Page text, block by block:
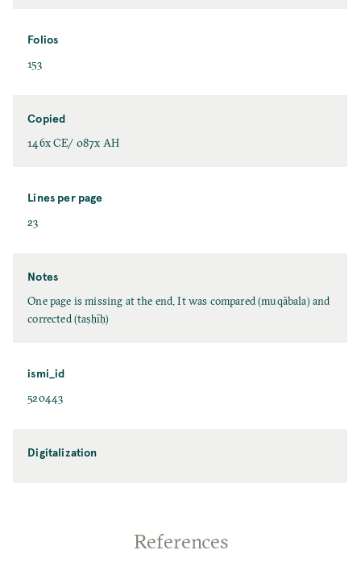
Folios
153
Copied
146x CE/ 087x AH
Lines per page
23
Notes
One page is missing at the end. It was compared (muqābala) and
corrected (taṣḥīḥ)
ismi_id
520443
Digitalization
References